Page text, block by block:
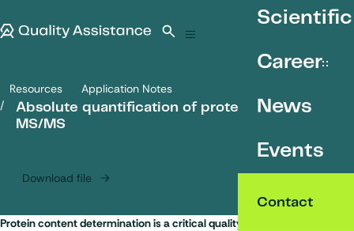
Quality Assistance
Career
News
Events
Contact
Open search
Resources Application Notes
Absolute quantification of proteins by ICP-MS/MS
Absolute quantification of proteins by ICP-
MS/MS
Download file
Protein content determination is a critical quality attribute